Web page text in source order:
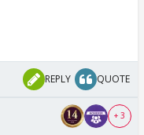
REPLY QUOTE
+ 3